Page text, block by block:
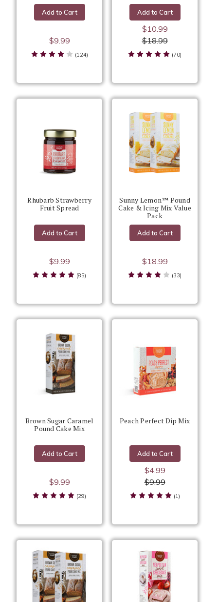
$9.99
Add to Cart
(124)
$10.99
$18.99
Add to Cart
(70)
Rhubarb Strawberry
Fruit Spread
$9.99
Add to Cart
(85)
Sunny Lemon™ Pound
Cake & Icing Mix Value
Pack
$18.99
Add to Cart
(33)
Brown Sugar Caramel
Pound Cake Mix
$9.99
Add to Cart
(29)
Peach Perfect Dip Mix
$4.99
$9.99
Add to Cart
(1)